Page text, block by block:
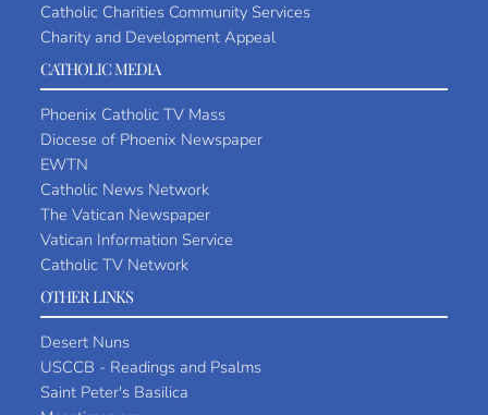
Catholic Charities Community Services
Charity and Development Appeal
CATHOLIC MEDIA
Phoenix Catholic TV Mass
Diocese of Phoenix Newspaper
EWTN
Catholic News Network
The Vatican Newspaper
Vatican Information Service
Catholic TV Network
OTHER LINKS
Desert Nuns
USCCB - Readings and Psalms
Saint Peter's Basilica